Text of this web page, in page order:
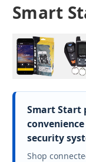
Smart
Smart Start
security
Shop